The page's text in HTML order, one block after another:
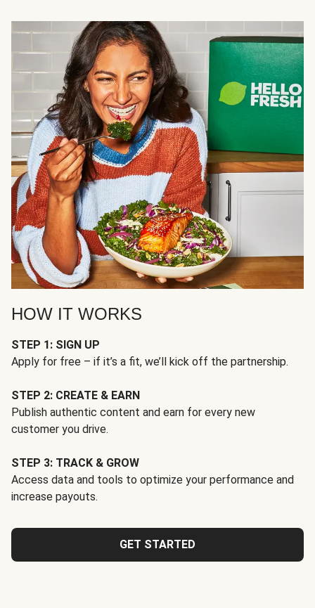
HOW IT WORKS
STEP 1: SIGN UP
Apply for free – if it’s a fit, we’ll kick off the partnership.
STEP 2: CREATE & EARN
Publish authentic content and earn for every new
customer you drive.
STEP 3: TRACK & GROW
Access data and tools to optimize your performance and
increase payouts.
GET STARTED